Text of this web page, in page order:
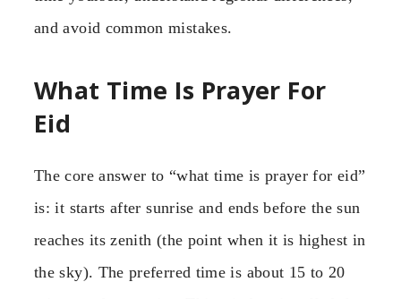
and avoid common mistakes.
What Time Is Prayer For
Eid
The core answer to “what time is prayer for eid”
is: it starts after sunrise and ends before the sun
reaches its zenith (the point when it is highest in
the sky). The preferred time is about 15 to 20